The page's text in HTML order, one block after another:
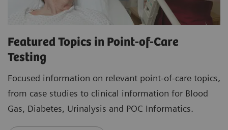
Featured Topics in Point-of-Care
Testing
Focused information on relevant point-of-care topics,
from case studies to clinical information for Blood
Gas, Diabetes, Urinalysis and POC Informatics.